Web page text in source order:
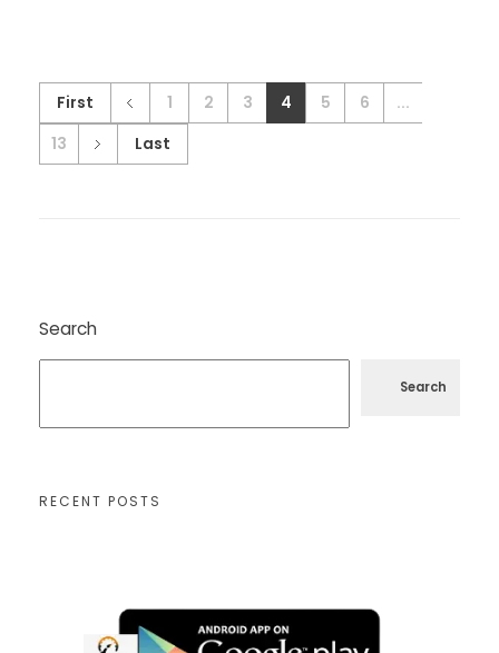
First 1 2 3 4 5 6
...
13
Last
Search
Search
RECENT POSTS